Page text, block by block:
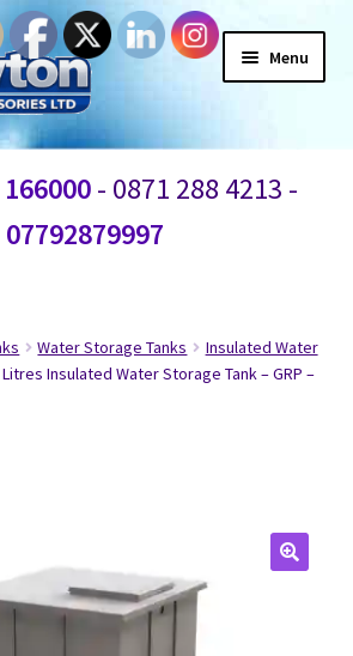
Menu
- 0871 288 4213 -
07792879997
Water Storage Tanks
Insulated Water
Insulated Water Storage Tank – GRP –